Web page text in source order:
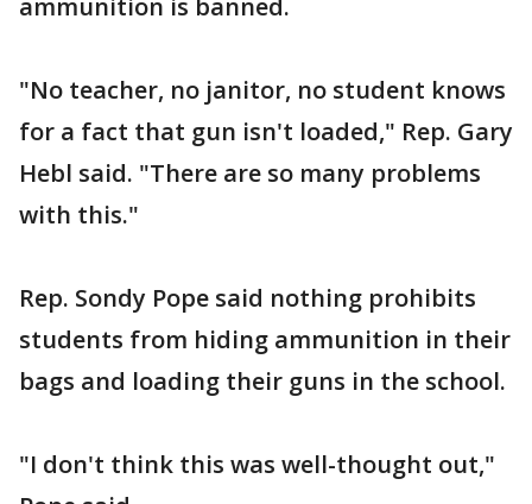
ammunition is banned.
"No teacher, no janitor, no student knows
for a fact that gun isn't loaded," Rep. Gary
Hebl said. "There are so many problems
with this."
Rep. Sondy Pope said nothing prohibits
students from hiding ammunition in their
bags and loading their guns in the school.
"I don't think this was well-thought out,"